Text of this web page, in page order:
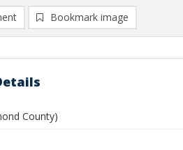
Bookmark image
County)